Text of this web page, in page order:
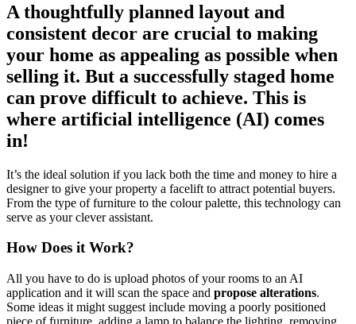
A thoughtfully planned layout and
consistent decor are crucial to making
your home as appealing as possible when
selling it. But a successfully staged home
can prove difficult to achieve. This is
where artificial intelligence (AI) comes
in!
It’s the ideal solution if you lack both the time and money to hire a
designer to give your property a facelift to attract potential buyers.
From the type of furniture to the colour palette, this technology can
serve as your clever assistant.
How Does it Work?
All you have to do is upload photos of your rooms to an AI
application and it will scan the space and propose alterations.
Some ideas it might suggest include moving a poorly positioned
piece of furniture, adding a lamp to balance the lighting, removing